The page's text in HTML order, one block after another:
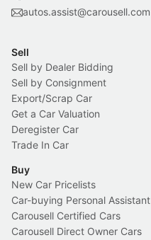
autos.assist@carousell.com
Sell
Sell by Dealer Bidding
Sell by Consignment
Export/Scrap Car
Get a Car Valuation
Deregister Car
Trade In Car
Buy
New Car Pricelists
Car-buying Personal Assistant
Carousell Certified Cars
Carousell Direct Owner Cars